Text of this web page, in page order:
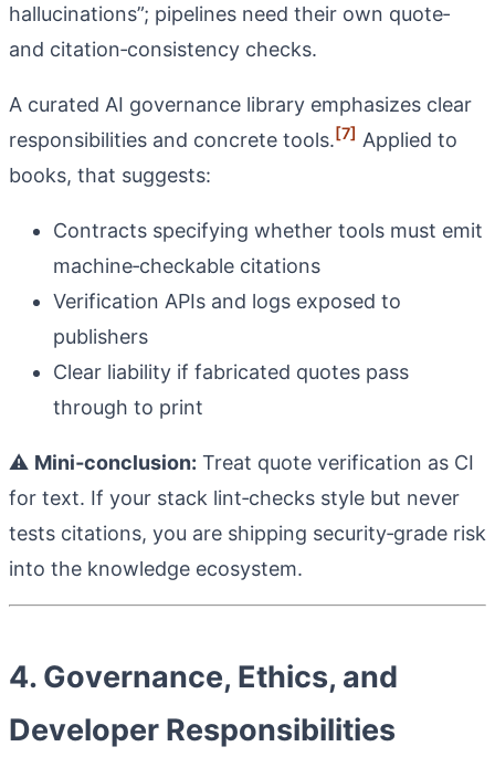
hallucinations”; pipelines need their own quote‑
and citation‑consistency checks.
A curated AI governance library emphasizes clear
responsibilities and concrete tools.[7] Applied to
books, that suggests:
Contracts specifying whether tools must emit
machine‑checkable citations
Verification APIs and logs exposed to
publishers
Clear liability if fabricated quotes pass
through to print
⚠️ Mini‑conclusion: Treat quote verification as CI
for text. If your stack lint‑checks style but never
tests citations, you are shipping security‑grade risk
into the knowledge ecosystem.
4. Governance, Ethics, and
Developer Responsibilities